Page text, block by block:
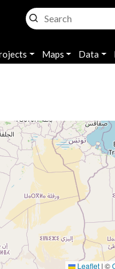
Maps Data
Leaflet | ©